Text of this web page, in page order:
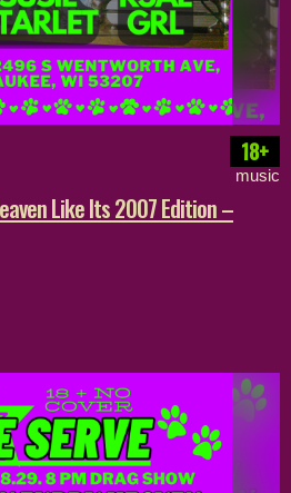
18+
music
Like Its 2007 Edition –